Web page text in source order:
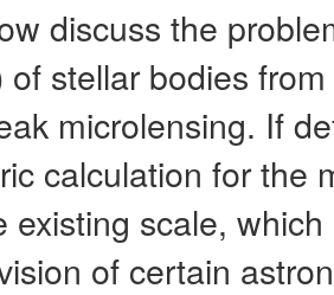
discuss the
of stellar bodies
microlensing. If
calculation for the
existing scale,
of certain